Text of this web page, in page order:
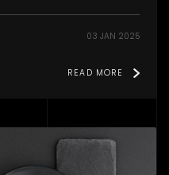
03 JAN 2025
READ MORE